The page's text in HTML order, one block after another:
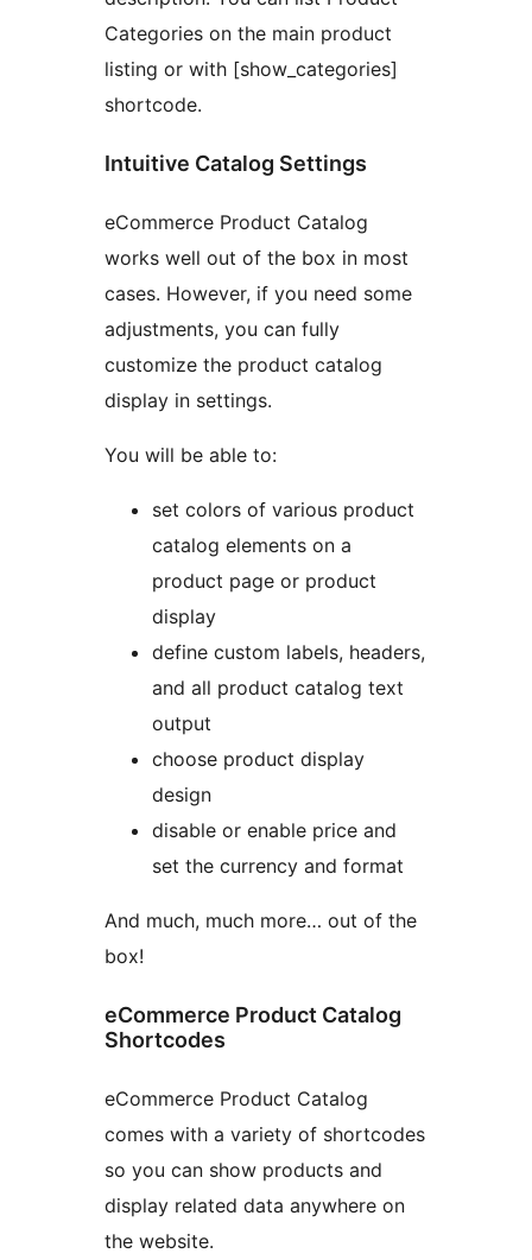
Categories on the main product
listing or with [show_categories]
shortcode.
Intuitive Catalog Settings
eCommerce Product Catalog
works well out of the box in most
cases. However, if you need some
adjustments, you can fully
customize the product catalog
display in settings.
You will be able to:
set colors of various product
catalog elements on a
product page or product
display
define custom labels, headers,
and all product catalog text
output
choose product display
design
disable or enable price and
set the currency and format
And much, much more… out of the
box!
eCommerce Product Catalog
Shortcodes
eCommerce Product Catalog
comes with a variety of shortcodes
so you can show products and
display related data anywhere on
the website.